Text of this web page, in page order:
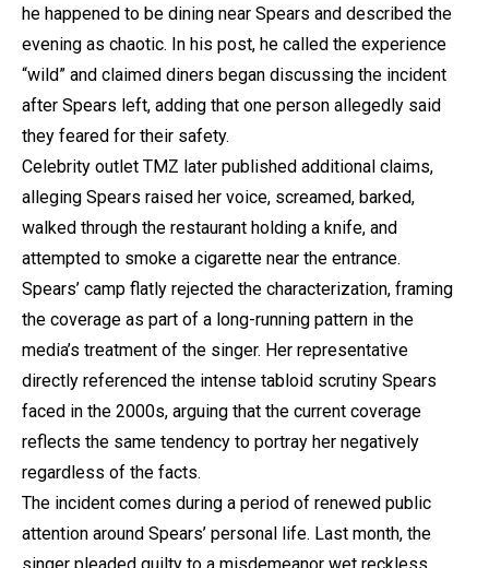
he happened to be dining near Spears and described the
evening as chaotic. In his post, he called the experience
“wild” and claimed diners began discussing the incident
after Spears left, adding that one person allegedly said
they feared for their safety.
Celebrity outlet TMZ later published additional claims,
alleging Spears raised her voice, screamed, barked,
walked through the restaurant holding a knife, and
attempted to smoke a cigarette near the entrance.
Spears’ camp flatly rejected the characterization, framing
the coverage as part of a long-running pattern in the
media’s treatment of the singer. Her representative
directly referenced the intense tabloid scrutiny Spears
faced in the 2000s, arguing that the current coverage
reflects the same tendency to portray her negatively
regardless of the facts.
The incident comes during a period of renewed public
attention around Spears’ personal life. Last month, the